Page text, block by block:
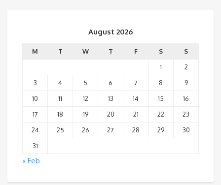
August 2026
M T W T F S
S
1
2
3
4 5 6 7 8
9
10
11 12 13 14 15
16
17
18 19 20 21 22
23
24
25 26 27 28 29
30
31
« Feb